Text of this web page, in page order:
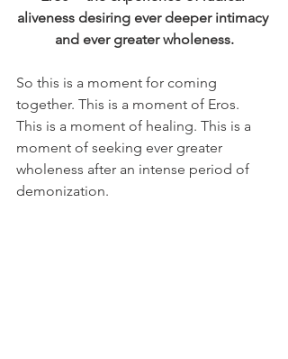
aliveness desiring ever deeper intimacy
and ever greater wholeness.
So this is a moment for coming
together. This is a moment of Eros.
This is a moment of healing. This is a
moment of seeking ever greater
wholeness after an intense period of
demonization.